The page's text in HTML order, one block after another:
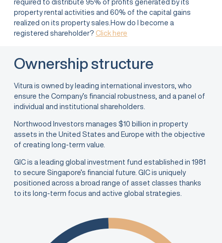
required to distribute 95% of profits generated by its
property rental activities and 60% of the capital gains
realized on its property sales.How do I become a
registered shareholder? Click here
Ownership structure
Vitura is owned by leading international investors, who
ensure the Company’s financial robustness, and a panel of
individual and institutional shareholders.
Northwood Investors manages $10 billion in property
assets in the United States and Europe with the objective
of creating long-term value.
GIC is a leading global investment fund established in 1981
to secure Singapore’s financial future. GIC is uniquely
positioned across a broad range of asset classes thanks
to its long-term focus and active global strategies.